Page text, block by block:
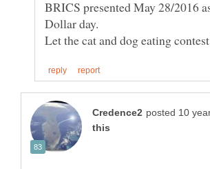
BRICS presented May 28/2016
Let the cat and dog eating